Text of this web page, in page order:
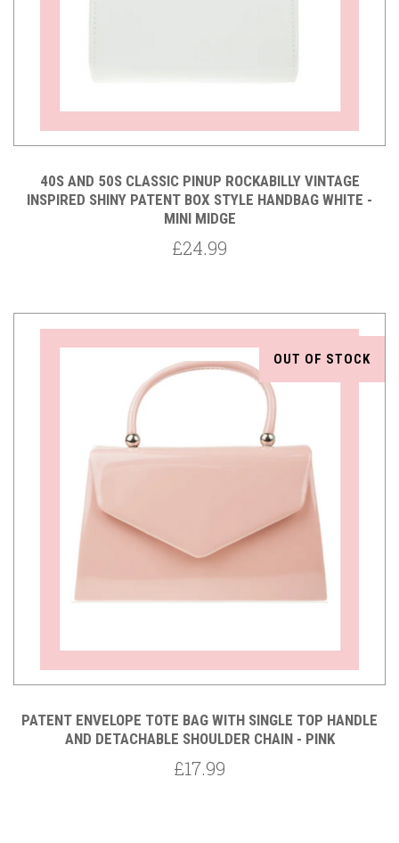
40S AND 50S CLASSIC PINUP ROCKABILLY VINTAGE
INSPIRED SHINY PATENT BOX STYLE HANDBAG WHITE -
MINI MIDGE
£24.99
OUT OF STOCK
PATENT ENVELOPE TOTE BAG WITH SINGLE TOP HANDLE
AND DETACHABLE SHOULDER CHAIN - PINK
£17.99